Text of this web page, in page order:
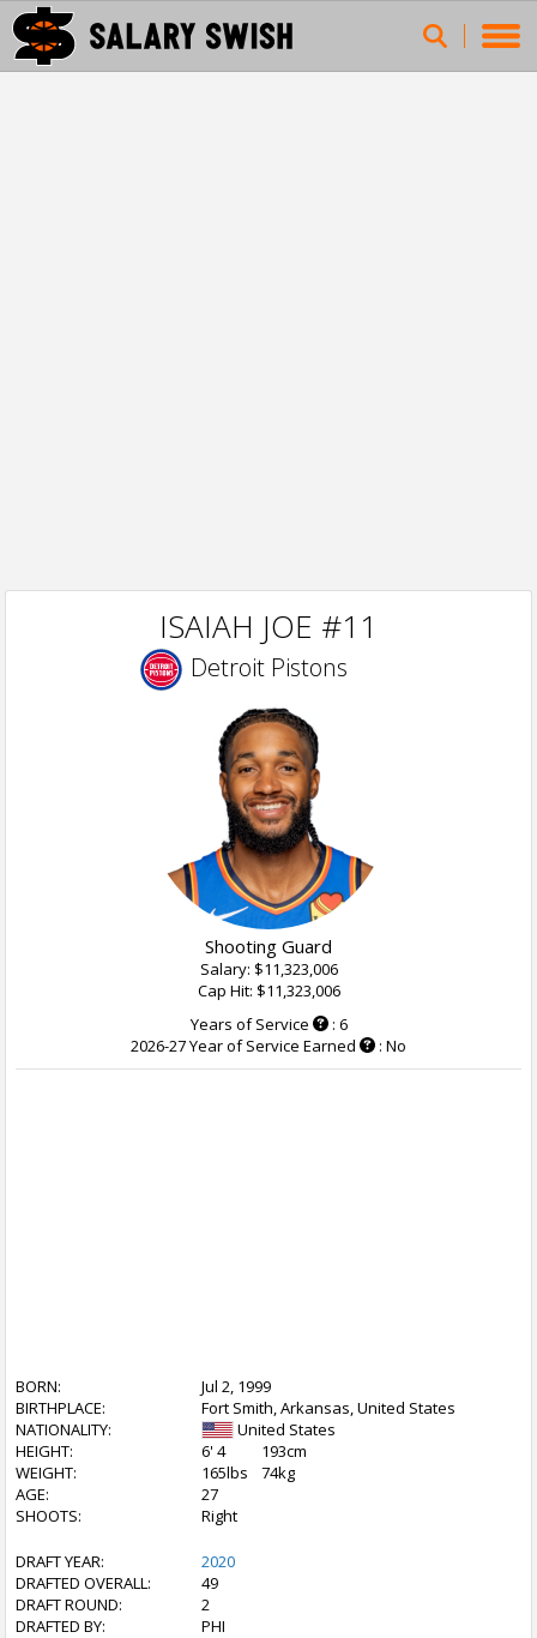
ISAIAH JOE #11
Detroit Pistons
Shooting Guard
Salary: $11,323,006
Cap Hit: $11,323,006
Years of Service
: 6
2026-27 Year of Service Earned
: No
BORN:
Jul 2, 1999
BIRTHPLACE:
Fort Smith, Arkansas, United States
NATIONALITY:
United States
HEIGHT:
6' 4
193cm
WEIGHT:
165lbs
74kg
AGE:
27
SHOOTS:
Right
DRAFT YEAR:
2020
DRAFTED OVERALL:
49
DRAFT ROUND:
2
DRAFTED BY:
PHI